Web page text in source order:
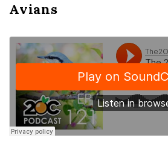
Avians